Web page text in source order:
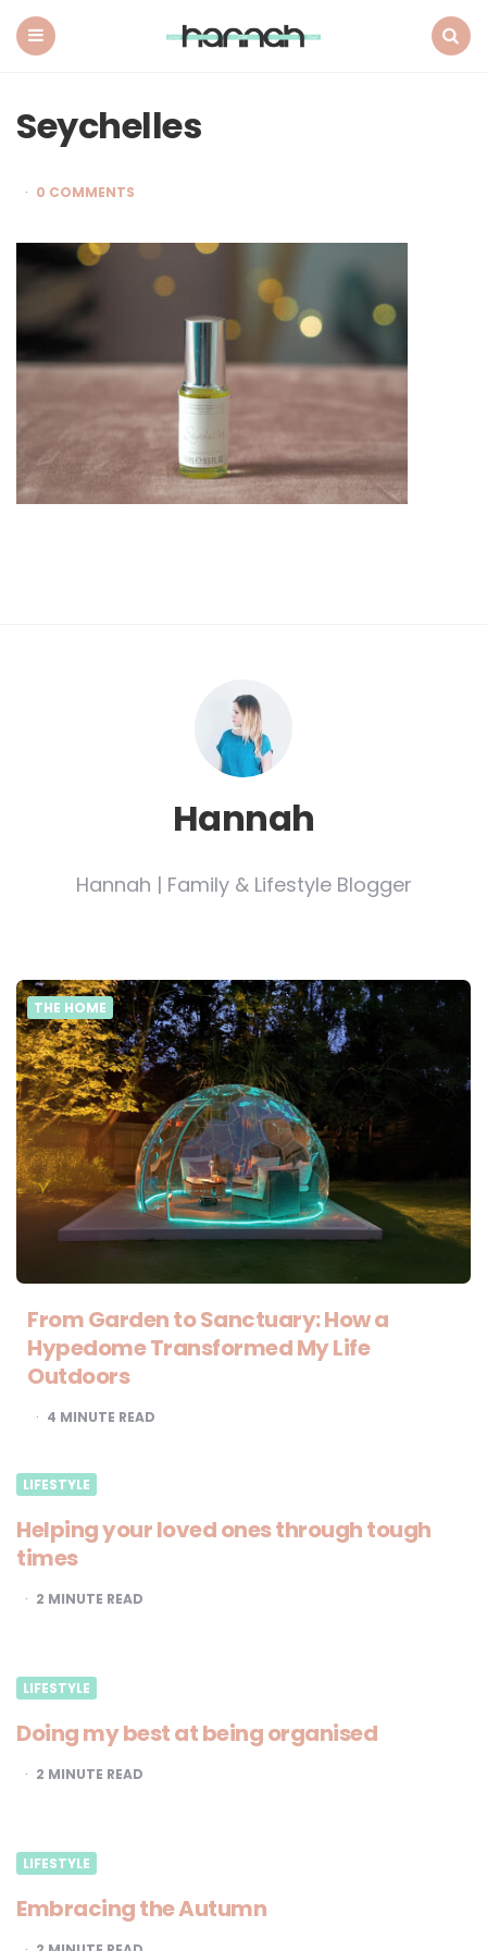
Seychelles
0 COMMENTS
Hannah
Hannah | Family & Lifestyle Blogger
THE HOME
From Garden to Sanctuary: How a
Hypedome Transformed My Life
Outdoors
4 MINUTE READ
LIFESTYLE
Helping your loved ones through tough
times
2 MINUTE READ
LIFESTYLE
Doing my best at being organised
2 MINUTE READ
LIFESTYLE
Embracing the Autumn